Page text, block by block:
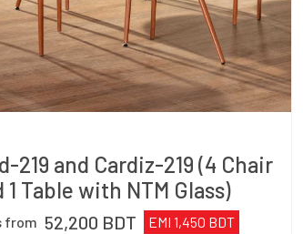
219 and Cardiz-219 (4 Chair
1 Table with NTM Glass)
from 52,200 BDT EMI 1,450 BDT